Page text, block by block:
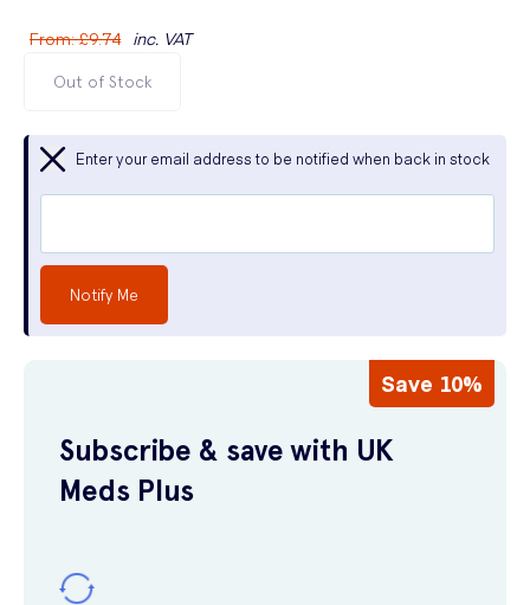
From:£9.74 inc. VAT
Out of Stock
Enter your email address to be notified when back in stock
Notify Me
Save 10%
Subscribe & save with UK
Meds Plus